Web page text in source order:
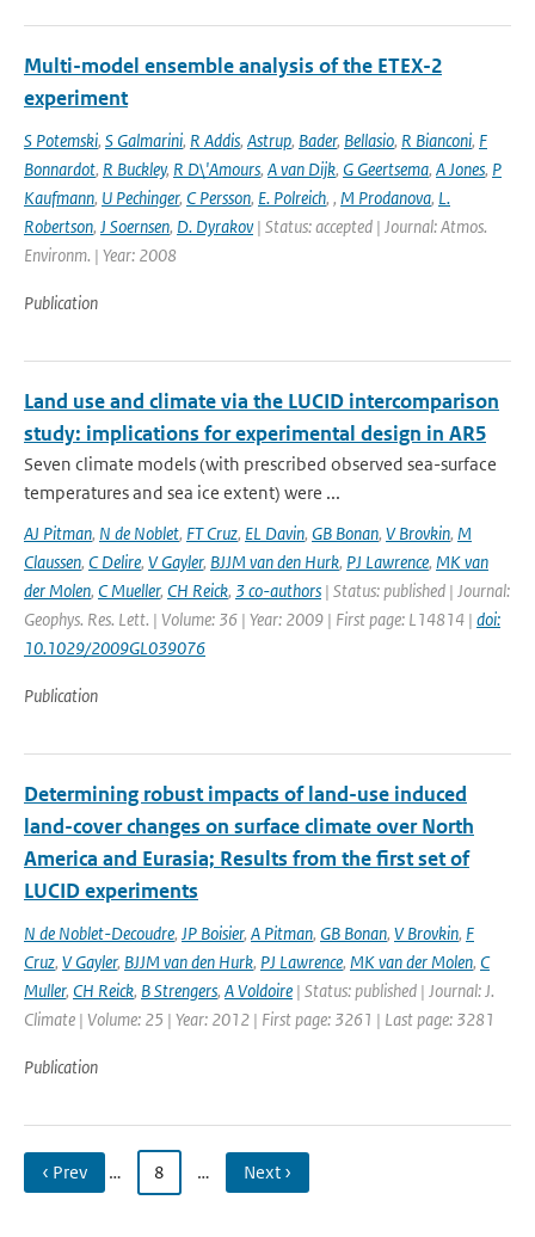
Multi-model ensemble analysis of the ETEX-2
experiment
S Potemski, S Galmarini, R Addis, Astrup, Bader, Bellasio, R Bianconi, F
Bonnardot, R Buckley, R D\'Amours, A van Dijk, G Geertsema, A Jones, P
Kaufmann, U Pechinger, C Persson, E. Polreich, , M Prodanova, L.
Robertson, J Soernsen, D. Dyrakov| Status: accepted | Journal: Atmos.
Environm. | Year: 2008
Publication
Land use and climate via the LUCID intercomparison
study: implications for experimental design in AR5
Seven climate models (with prescribed observed sea-surface
temperatures and sea ice extent) were ...
AJ Pitman, N de Noblet, FT Cruz, EL Davin, GB Bonan, V Brovkin, M
Claussen, C Delire, V Gayler, BJJM van den Hurk, PJ Lawrence, MK van
der Molen, C Mueller, CH Reick, 3 co-authors | Status: published | Journal:
Geophys. Res. Lett. | Volume: 36 | Year: 2009 | First page: L14814 | doi:
10.1029/2009GL039076
Publication
Determining robust impacts of land-­use induced
land-­cover changes on surface climate over North
America and Eurasia; Results from the first set of
LUCID experiments
N de Noblet-Decoudre, JP Boisier, A Pitman, GB Bonan, V Brovkin, F
Cruz, V Gayler, BJJM van den Hurk, PJ Lawrence, MK van der Molen, C
Muller, CH Reick, B Strengers, A Voldoire | Status: published | Journal: J.
Climate | Volume: 25 | Year: 2012 | First page: 3261 | Last page: 3281
Publication
‹ Prev … 8 … Next ›